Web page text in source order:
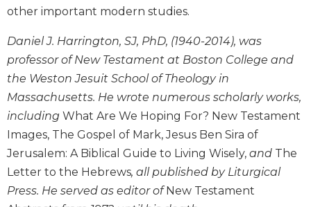
Testament
Scholarship
Little
Rock
Scripture
Study
The
Saint
John's
Bible
Bible
Commentaries
other important modern studies.
Daniel J. Harrington, SJ, PhD, (1940-2014), was
professor of New Testament at Boston College and
the Weston Jesuit School of Theology in
Massachusetts. He wrote numerous scholarly works,
including What Are We Hoping For? New Testament
Images, The Gospel of Mark, Jesus Ben Sira of
Jerusalem: A Biblical Guide to Living Wisely, and The
Letter to the Hebrews, all published by Liturgical
Press. He served as editor ofNew Testament